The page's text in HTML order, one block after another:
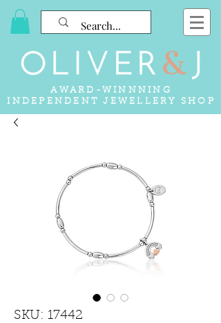
AWARD-WINNNING
INDEPENDENT JEWELLERY SHOP
SKU: 17442